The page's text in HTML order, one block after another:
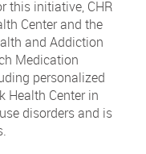
this initiative, CHR
Center and the
and Addiction
Medication
personalized
Health Center in
disorders and is